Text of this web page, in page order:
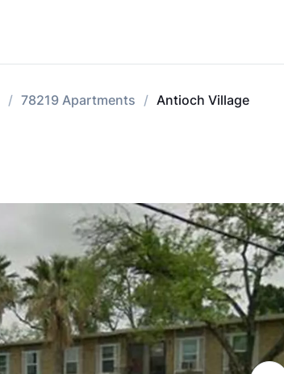
78219 Apartments Antioch Village